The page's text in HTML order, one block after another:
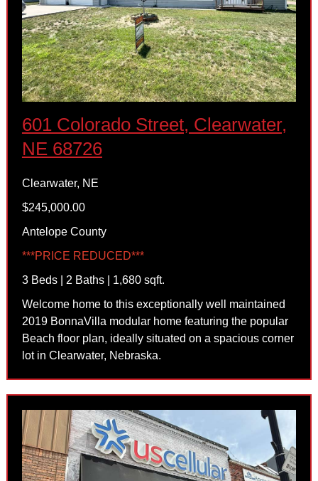
601 Colorado Street, Clearwater,
NE 68726
Clearwater, NE
$245,000.00
Antelope County
***PRICE REDUCED***
3 Beds | 2 Baths | 1,680 sqft.
Welcome home to this exceptionally well maintained
2019 BonnaVilla modular home featuring the popular
Beach floor plan, ideally situated on a spacious corner
lot in Clearwater, Nebraska.